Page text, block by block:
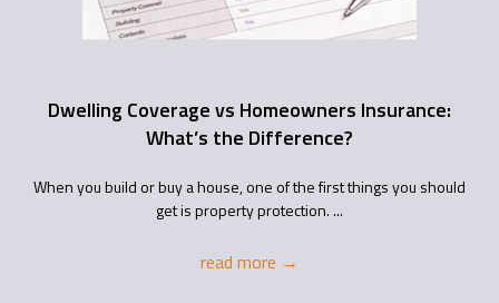
Dwelling Coverage vs Homeowners Insurance:
What’s the Difference?
When you build or buy a house, one of the first things you should
get is property protection. ...
read more →